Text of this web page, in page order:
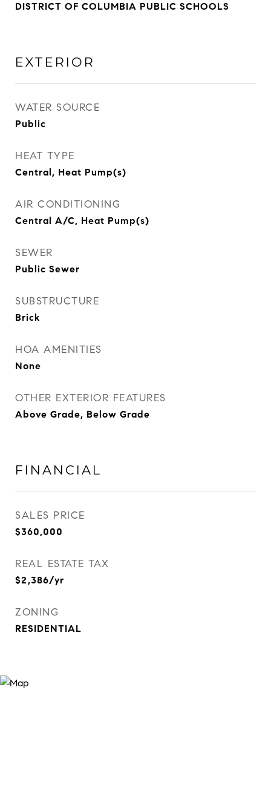
DISTRICT OF COLUMBIA PUBLIC SCHOOLS
EXTERIOR
WATER SOURCE
Public
HEAT TYPE
Central, Heat Pump(s)
AIR CONDITIONING
Central A/C, Heat Pump(s)
SEWER
Public Sewer
SUBSTRUCTURE
Brick
HOA AMENITIES
None
OTHER EXTERIOR FEATURES
Above Grade, Below Grade
FINANCIAL
SALES PRICE
$360,000
REAL ESTATE TAX
$2,386/yr
ZONING
RESIDENTIAL